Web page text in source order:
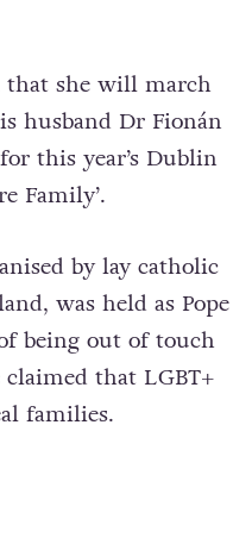
that she will march
husband Dr Fionán
this year’s Dublin
Family’.
by lay catholic
was held as Pope
being out of touch
that LGBT+
families.